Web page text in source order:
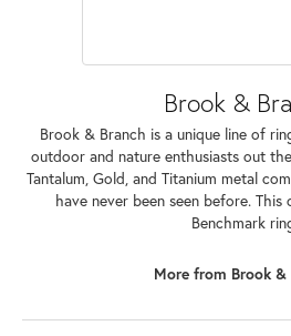
Brook &
Brook & Branch is a unique line of
outdoor and nature enthusiasts out
Tantalum, Gold, and Titanium metal
have never been seen before.
Benchmark
More from Brook &